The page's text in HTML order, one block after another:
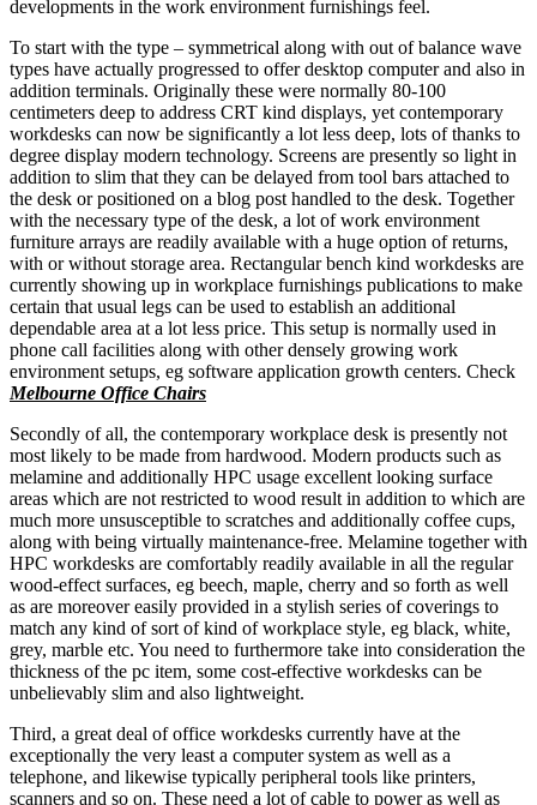
developments in the work environment furnishings feel.
To start with the type – symmetrical along with out of balance wave
types have actually progressed to offer desktop computer and also in
addition terminals. Originally these were normally 80-100
centimeters deep to address CRT kind displays, yet contemporary
workdesks can now be significantly a lot less deep, lots of thanks to
degree display modern technology. Screens are presently so light in
addition to slim that they can be delayed from tool bars attached to
the desk or positioned on a blog post handled to the desk. Together
with the necessary type of the desk, a lot of work environment
furniture arrays are readily available with a huge option of returns,
with or without storage area. Rectangular bench kind workdesks are
currently showing up in workplace furnishings publications to make
certain that usual legs can be used to establish an additional
dependable area at a lot less price. This setup is normally used in
phone call facilities along with other densely growing work
environment setups, eg software application growth centers. Check
Melbourne Office Chairs
Secondly of all, the contemporary workplace desk is presently not
most likely to be made from hardwood. Modern products such as
melamine and additionally HPC usage excellent looking surface
areas which are not restricted to wood result in addition to which are
much more unsusceptible to scratches and additionally coffee cups,
along with being virtually maintenance-free. Melamine together with
HPC workdesks are comfortably readily available in all the regular
wood-effect surfaces, eg beech, maple, cherry and so forth as well
as are moreover easily provided in a stylish series of coverings to
match any kind of sort of kind of workplace style, eg black, white,
grey, marble etc. You need to furthermore take into consideration the
thickness of the pc item, some cost-effective workdesks can be
unbelievably slim and also lightweight.
Third, a great deal of office workdesks currently have at the
exceptionally the very least a computer system as well as a
telephone, and likewise typically peripheral tools like printers,
scanners and so on. These need a lot of cable to power as well as